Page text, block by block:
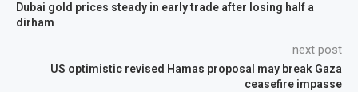
Dubai gold prices steady in early trade after losing half a
dirham
next post
US optimistic revised Hamas proposal may break Gaza
ceasefire impasse